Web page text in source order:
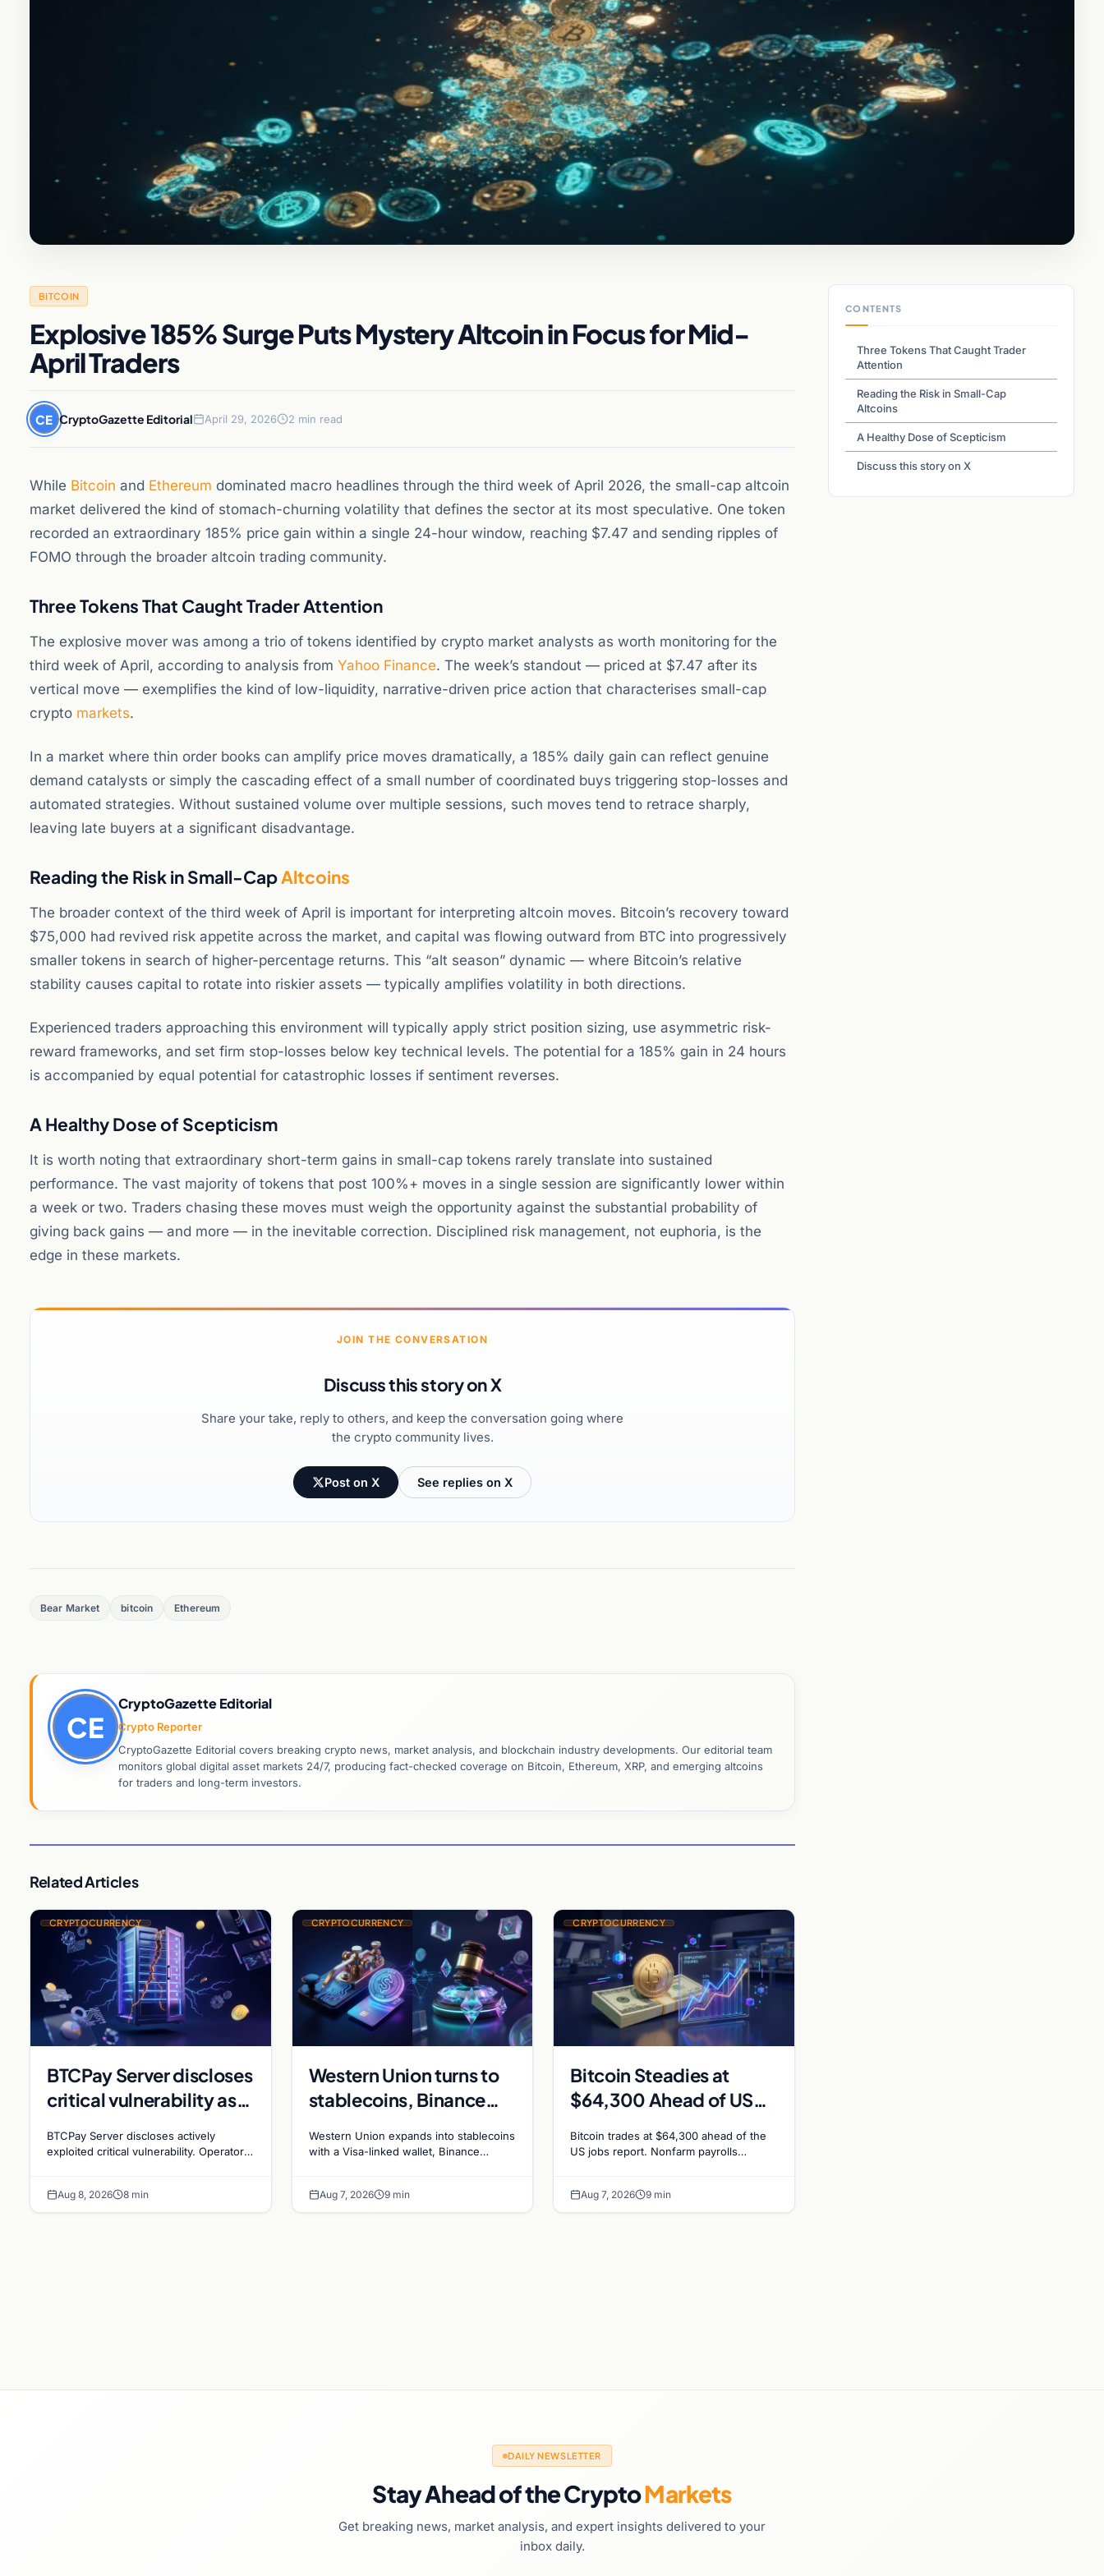
BITCOIN
Explosive 185% Surge Puts Mystery Altcoin in Focus for Mid-
April Traders
CE CryptoGazette Editorial April 29, 2026 2 min read
While Bitcoin and Ethereum dominated macro headlines through the third week of April 2026, the small-cap altcoin
market delivered the kind of stomach-churning volatility that defines the sector at its most speculative. One token
recorded an extraordinary 185% price gain within a single 24-hour window, reaching $7.47 and sending ripples of
FOMO through the broader altcoin trading community.
Three Tokens That Caught Trader Attention
The explosive mover was among a trio of tokens identified by crypto market analysts as worth monitoring for the
third week of April, according to analysis from Yahoo Finance. The week’s standout — priced at $7.47 after its
vertical move — exemplifies the kind of low-liquidity, narrative-driven price action that characterises small-cap
crypto markets.
In a market where thin order books can amplify price moves dramatically, a 185% daily gain can reflect genuine
demand catalysts or simply the cascading effect of a small number of coordinated buys triggering stop-losses and
automated strategies. Without sustained volume over multiple sessions, such moves tend to retrace sharply,
leaving late buyers at a significant disadvantage.
Reading the Risk in Small-CapAltcoins
The broader context of the third week of April is important for interpreting altcoin moves. Bitcoin’s recovery toward
$75,000 had revived risk appetite across the market, and capital was flowing outward from BTC into progressively
smaller tokens in search of higher-percentage returns. This “alt season” dynamic — where Bitcoin’s relative
stability causes capital to rotate into riskier assets — typically amplifies volatility in both directions.
Experienced traders approaching this environment will typically apply strict position sizing, use asymmetric risk-
reward frameworks, and set firm stop-losses below key technical levels. The potential for a 185% gain in 24 hours
is accompanied by equal potential for catastrophic losses if sentiment reverses.
A Healthy Dose of Scepticism
It is worth noting that extraordinary short-term gains in small-cap tokens rarely translate into sustained
performance. The vast majority of tokens that post 100%+ moves in a single session are significantly lower within
a week or two. Traders chasing these moves must weigh the opportunity against the substantial probability of
giving back gains — and more — in the inevitable correction. Disciplined risk management, not euphoria, is the
edge in these markets.
JOIN THE CONVERSATION
Discuss this story on X
Share your take, reply to others, and keep the conversation going where
the crypto community lives.
Post on X See replies on X
Bear Market bitcoin Ethereum
CE
CryptoGazette Editorial
Crypto Reporter
CryptoGazette Editorial covers breaking crypto news, market analysis, and blockchain industry developments. Our editorial team
monitors global digital asset markets 24/7, producing fact-checked coverage on Bitcoin, Ethereum, XRP, and emerging altcoins
for traders and long-term investors.
Related Articles
CRYPTOCURRENCY
BTCPay Server discloses
critical vulnerability as
security concerns
BTCPay Server discloses actively
exploited critical vulnerability. Operators
Bitcoin
Aug 8, 2026 8 min
CRYPTOCURRENCY
Western Union turns to
stablecoins, Binance
million, and Ethereum
Western Union expands into stablecoins
with a Visa-linked wallet, Binance
rewards face
Aug 7, 2026 9 min
CRYPTOCURRENCY
Bitcoin Steadies at
$64,300 Ahead of US
Hike Odds Climb to
Bitcoin trades at $64,300 ahead of the
US jobs report. Nonfarm payrolls
Aug 7, 2026 9 min
CONTENTS
Three Tokens That Caught Trader
Attention
Reading the Risk in Small-Cap
Altcoins
A Healthy Dose of Scepticism
Discuss this story on X
DAILY NEWSLETTER
Stay Ahead of the CryptoMarkets
Get breaking news, market analysis, and expert insights delivered to your
inbox daily.